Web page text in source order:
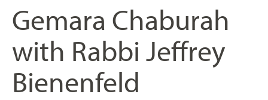
Gemara Chaburah
with Rabbi Jeffrey
Bienenfeld